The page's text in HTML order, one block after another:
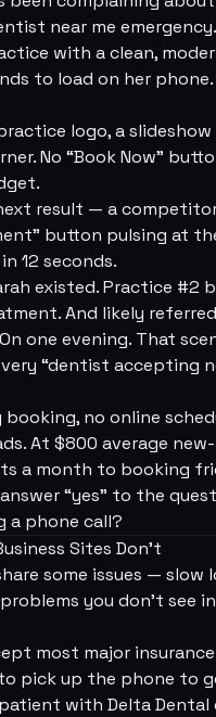
near me
with a clean,
to load on her
logo, a
No “Book Now”
result — a
button pulsing at
12 seconds.
existed. Practice
And likely
one evening. That
“dentist accepting
no online
At $800 average
a month to booking
“yes” to the
a phone call?
Sites Don't
some issues — slow
you don't see
most major
pick up the phone to
with Delta